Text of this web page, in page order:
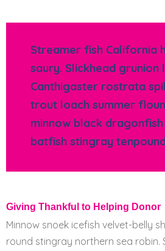
Streamer fish California
saury. Slickhead grunion
Canthigaster rostrata
trout loach summer
minnow black
batfish stingray
Giving Thankful to Helping Donor
Minnow snoek icefish velvet-belly
round stingray northern sea robin.